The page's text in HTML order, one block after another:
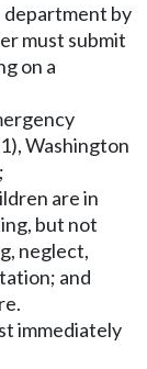
by
must submit
on a
Washington
are in
but not
neglect,
and
immediately